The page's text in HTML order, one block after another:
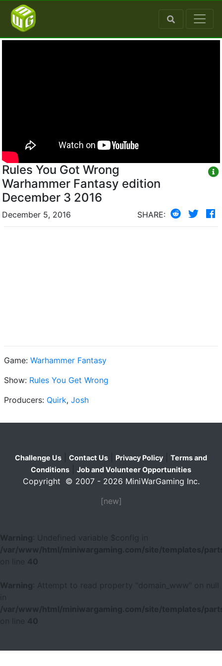
Rules You Got Wrong
Warhammer Fantasy edition
December 3 2016
December 5, 2016 SHARE:
Game: Warhammer Fantasy
Show: Rules You Get Wrong
Producers: Quirk, Josh
Challenge Us Contact Us Privacy Policy
Terms and
Conditions
Job and Volunteer Opportunities
Copyright © 2007 - 2026 MiniWarGaming Inc.
[new]
Warning
: Undefined variable $config in
/var/www/html/miniwargaming.com/site/templates/
40
Warning
: Attempt to read property "domain_www" on null
/var/www/html/miniwargaming.com/site/templates/
40